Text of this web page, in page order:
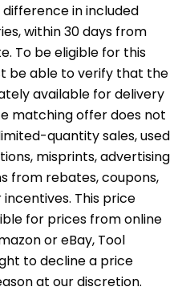
in included
within 30 days from
To be eligible for this
be able to verify that the
available for delivery
matching offer does not
quantity sales, used
misprints, advertising
from rebates, coupons,
This price
for prices from online
or eBay, Tool
to decline a price
at our discretion.